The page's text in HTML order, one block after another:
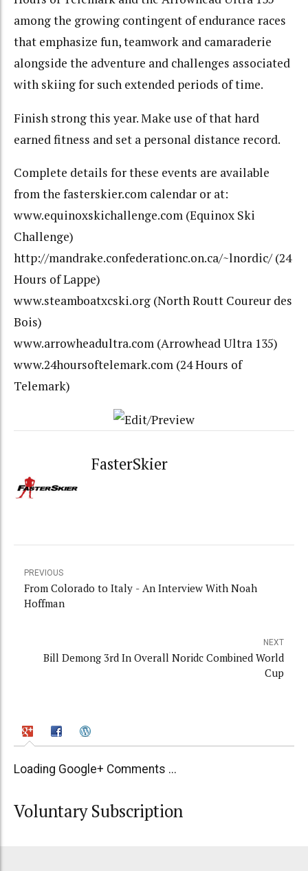
among the growing contingent of endurance races
that emphasize fun, teamwork and camaraderie
alongside the adventure and challenges associated
with skiing for such extended periods of time.
Finish strong this year. Make use of that hard
earned fitness and set a personal distance record.
Complete details for these events are available
from the fasterskier.com calendar or at:
www.equinoxskichallenge.com (Equinox Ski
Challenge)
http://mandrake.confederationc.on.ca/~lnordic/(24
Hours of Lappe)
www.steamboatxcski.org (North Routt Coureur des
Bois)
www.arrowheadultra.com (Arrowhead Ultra 135)
www.24hoursoftelemark.com (24 Hours of
Telemark)
FasterSkier
PREVIOUS
From Colorado to Italy - An Interview With Noah
Hoffman
NEXT
Bill Demong 3rd In Overall Noridc Combined World
Cup
Loading Google+ Comments ...
Voluntary Subscription